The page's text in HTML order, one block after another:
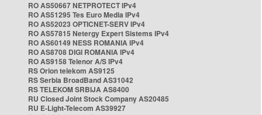
RO AS50667 NETPROTECT IPv4
RO AS51295 Tes Euro Media IPv4
RO AS52023 OPTICNET-SERV IPv4
RO AS57815 Netergy Expert Sistems IPv4
RO AS60149 NESS ROMANIA IPv4
RO AS8708 DIGI ROMANIA IPv4
RO AS9158 Telenor A/S IPv4
RS Orion telekom AS9125
RS Serbia BroadBand AS31042
RS TELEKOM SRBIJA AS8400
RU Closed Joint Stock Company AS20485
RU E-Light-Telecom AS39927